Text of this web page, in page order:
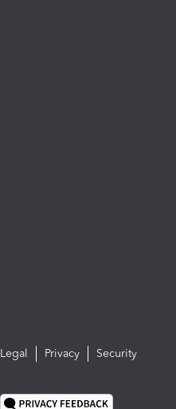
Legal Privacy Security